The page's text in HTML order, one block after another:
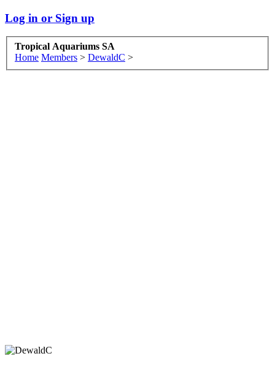
Log in or Sign up
Tropical Aquariums SA
Home Members > DewaldC >